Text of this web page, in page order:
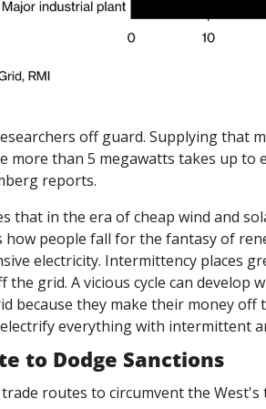
off guard. Supplying that
more than 5 megawatts takes up to
reports.
that in the era of cheap wind and
how people fall for the fantasy of
electricity. Intermittency places
the grid. A vicious cycle can develop
because they make their money off
everything with intermittent
to Dodge Sanctions
routes to circumvent the